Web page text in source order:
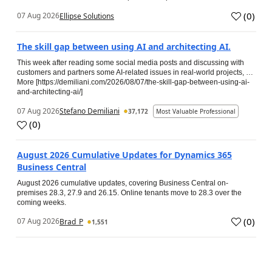
07 Aug 2026Ellipse Solutions (0)
The skill gap between using AI and architecting AI.
This week after reading some social media posts and discussing with
customers and partners some AI-related issues in real-world projects, …
More [https://demiliani.com/2026/08/07/the-skill-gap-between-using-ai-
and-architecting-ai/]
07 Aug 2026Stefano Demiliani 37,172 Most Valuable Professional
(0)
August 2026 Cumulative Updates for Dynamics 365
Business Central
August 2026 cumulative updates, covering Business Central on-
premises 28.3, 27.9 and 26.15. Online tenants move to 28.3 over the
coming weeks.
07 Aug 2026Brad_P 1,551 (0)